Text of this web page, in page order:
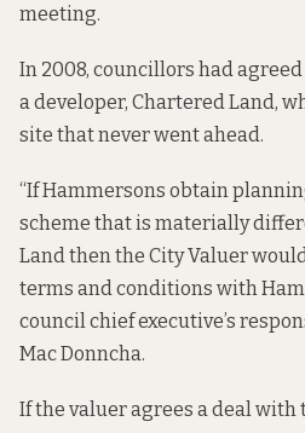
meeting.
In 2008, councillors had
a developer, Chartered Land,
site that never went ahead.
“If Hammersons obtain
scheme that is materially
Land then the City Valuer
terms and conditions with
councilchief executive’s
Mac Donncha.
If the valuer agrees a deal with